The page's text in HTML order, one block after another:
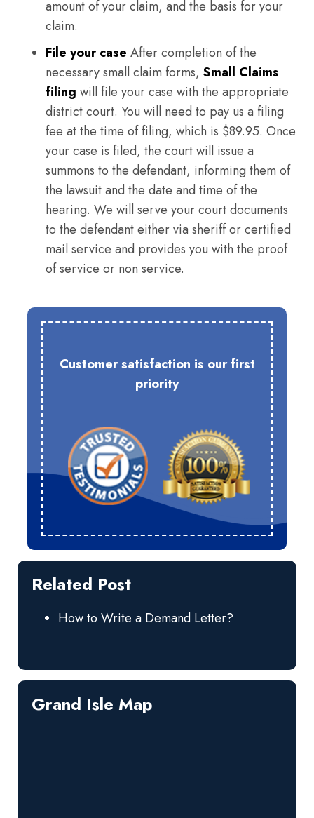
amount of your claim, and the basis for your
claim.
File your case After completion of the
necessary small claim forms, Small Claims
filing will file your case with the appropriate
district court. You will need to pay us a filing
fee at the time of filing, which is $89.95. Once
your case is filed, the court will issue a
summons to the defendant, informing them of
the lawsuit and the date and time of the
hearing. We will serve your court documents
to the defendant either via sheriff or certified
mail service and provides you with the proof
of service or non service.
Customer satisfaction is our first
priority
Related Post
How to Write a Demand Letter?
Grand Isle Map